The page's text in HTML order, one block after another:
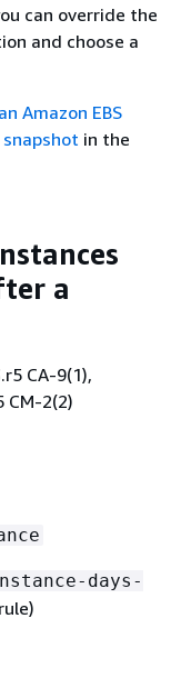
can override the
and choose a
Amazon EBS
snapshot in the
a
CA-9(1),
CM-2(2)
days-